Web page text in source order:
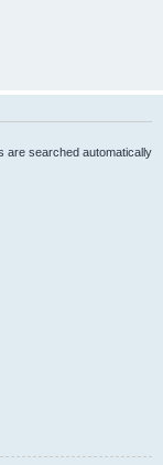
are searched automatically